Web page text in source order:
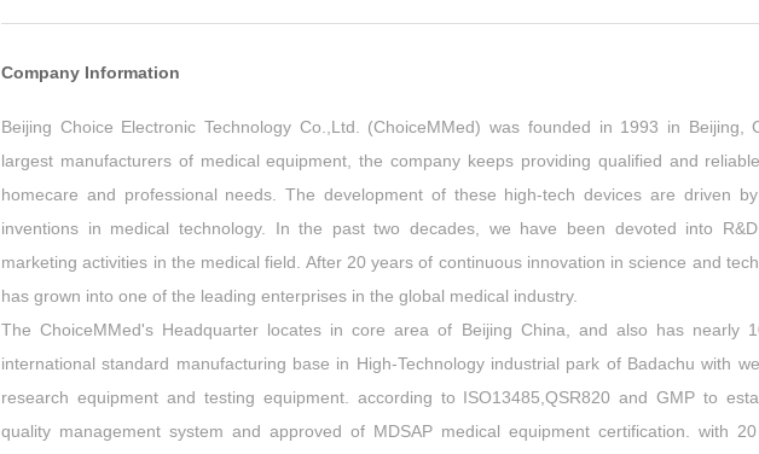
Company Information
Beijing Choice Electronic Technology Co.,Ltd. (ChoiceMMed) was founded in 1993 in Beijing,
largest manufacturers of medical equipment, the company keeps providing qualified and
homecare and professional needs. The development of these high-tech devices are driven
inventions in medical technology. In the past two decades, we have been devoted into
marketing activities in the medical field. After 20 years of continuous innovation in science and
has grown into one of the leading enterprises in the global medical industry.
The ChoiceMMed's Headquarter locates in core area of Beijing China, and also has nearly
international standard manufacturing base in High-Technology industrial park of Badachu with
research equipment and testing equipment. according to ISO13485,QSR820 and GMP to
quality management system and approved of MDSAP medical equipment certification. with 20